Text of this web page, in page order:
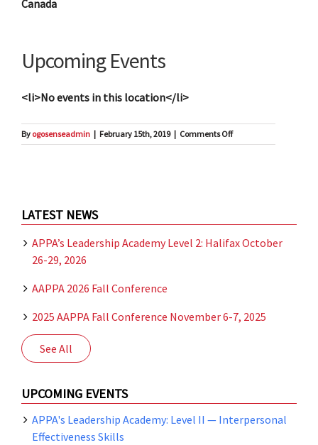
Canada
Upcoming Events
<li>No events in this location</li>
By ogosenseadmin | February 15th, 2019 | Comments Offon
Halifax
LATEST NEWS
APPA’s Leadership Academy Level 2: Halifax October
26-29, 2026
AAPPA 2026 Fall Conference
2025 AAPPA Fall Conference November 6-7, 2025
See All
UPCOMING EVENTS
APPA's Leadership Academy: Level II — Interpersonal
Effectiveness Skills